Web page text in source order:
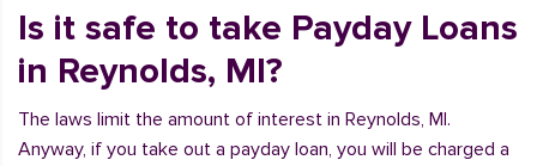
Is it safe to take Payday Loans
in Reynolds, MI?
The laws limit the amount of interest in Reynolds, MI.
Anyway, if you take out a payday loan, you will be charged a